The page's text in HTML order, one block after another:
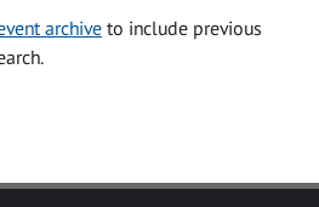
archive to include previous